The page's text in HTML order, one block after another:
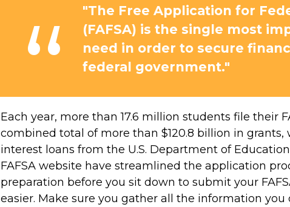
"The Free Application for
(FAFSA) is the single most
need in order to secure
federal government."
Each year, more than 17.6 million students file their
combined total of more than $120.8 billion in grants,
interest loans from the U.S. Department of
FAFSA website have streamlined the application
preparation before you sit down to submit your
easier. Make sure you gather all the information